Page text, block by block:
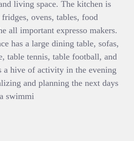
living space. The kitchen is
ovens, tables, food
all important expresso makers.
has a large dining table, sofas,
table tennis, table football, and
a hive of activity in the evening
and planning the next days
swimmi